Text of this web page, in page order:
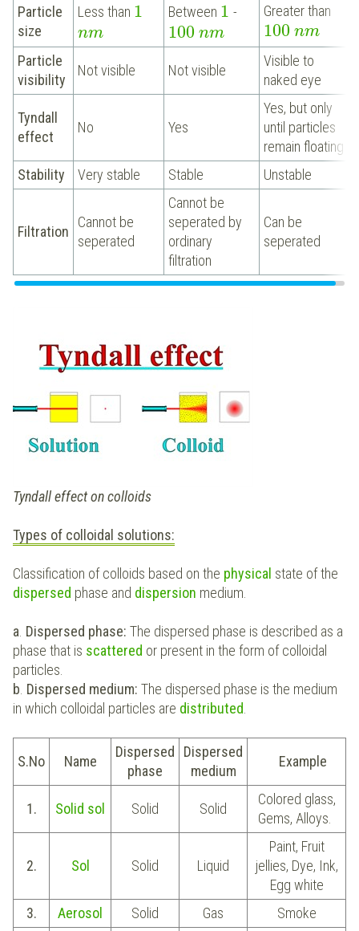
Particle
size
Less than 1
nm
Between 1 -
100 nm
Greater than
100 nm
Particle
visibility
Not visible Not visible
Visible to
naked eye
Tyndall
effect
No Yes
Yes, but only
until particles
remain floating
Stability
Very stable Stable Unstable
Filtration
Cannot be
seperated
Cannot be
seperated by
ordinary
filtration
Can be
seperated
Tyndall effect on colloids
Types of colloidal solutions:
Classification of colloids based on the physical state of the
dispersed phase and dispersion medium.
a Dispersed phase: The dispersed phase is described as a
phase that is scattered or present in the form of colloidal
particles.
b Dispersed medium: The dispersed phase is the medium
in which colloidal particles are distributed
S.No Name
Dispersed
phase
Dispersed
medium
Example
1. Solid sol Solid Solid
Colored glass,
Gems, Alloys.
2. Sol Solid Liquid
Paint, Fruit
jellies, Dye, Ink,
Egg white
3.
Aerosol Solid Gas
Smoke